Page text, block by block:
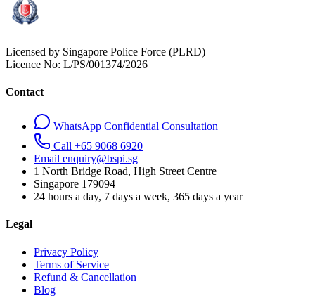
Licensed by Singapore Police Force (PLRD)
Licence No: L/PS/001374/2026
Contact
WhatsApp Confidential Consultation
Call +65 9068 6920
Email enquiry@bspi.sg
1 North Bridge Road, High Street Centre
Singapore 179094
24 hours a day, 7 days a week, 365 days a year
Legal
Privacy Policy
Terms of Service
Refund & Cancellation
Blog